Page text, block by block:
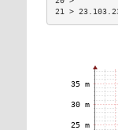
21 >